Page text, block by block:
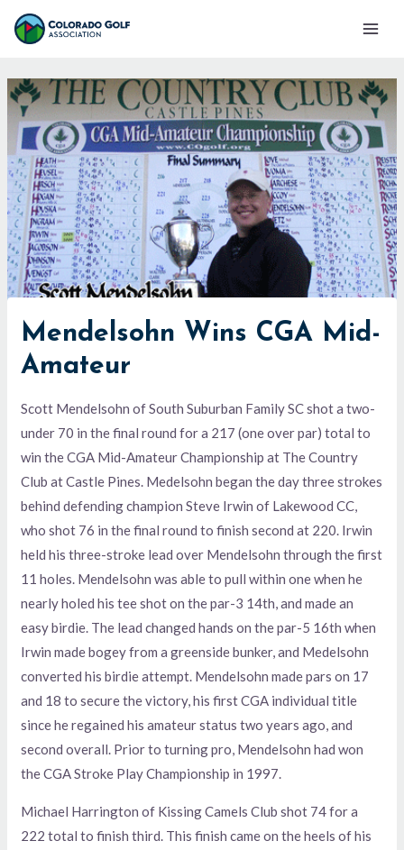
Skip
Main
Mendelsohn Wins CGA Mid-
Amateur
Scott Mendelsohn of South Suburban Family SC shot a two-
under 70 in the final round for a 217 (one over par) total to
win the CGA Mid-Amateur Championship at The Country
Club at Castle Pines. Medelsohn began the day three strokes
behind defending champion Steve Irwin of Lakewood CC,
who shot 76 in the final round to finish second at 220. Irwin
held his three-stroke lead over Mendelsohn through the first
11 holes. Mendelsohn was able to pull within one when he
nearly holed his tee shot on the par-3 14th, and made an
easy birdie. The lead changed hands on the par-5 16th when
Irwin made bogey from a greenside bunker, and Medelsohn
converted his birdie attempt. Mendelsohn made pars on 17
and 18 to secure the victory, his first CGA individual title
since he regained his amateur status two years ago, and
second overall. Prior to turning pro, Mendelsohn had won
the CGA Stroke Play Championship in 1997.
Michael Harrington of Kissing Camels Club shot 74 for a
222 total to finish third. This finish came on the heels of his